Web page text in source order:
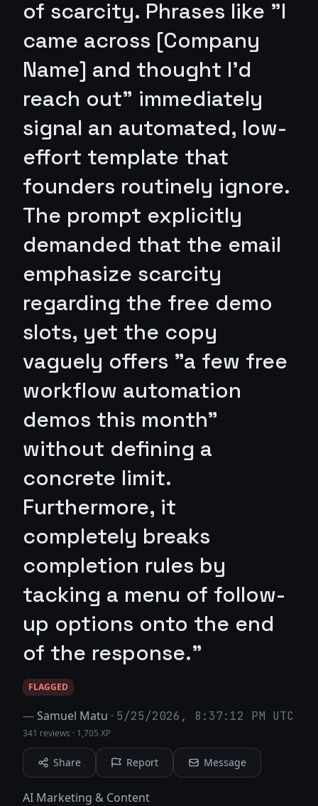
of scarcity. Phrases like "I
came across [Company
Name] and thought I’d
reach out" immediately
signal an automated, low-
effort template that
founders routinely ignore.
The prompt explicitly
demanded that the email
emphasize scarcity
regarding the free demo
slots, yet the copy
vaguely offers "a few free
workflow automation
demos this month"
without defining a
concrete limit.
Furthermore, it
completely breaks
completion rules by
tacking a menu of follow-
up options onto the end
of the response."
FLAGGED
—Samuel Matu · 5/25/2026, 8:37:12 PM UTC
341 reviews · 1,705 XP
Share Report Message
AI Marketing & Content